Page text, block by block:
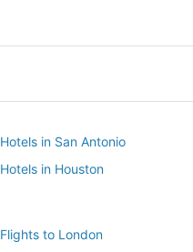
Hotels in San Antonio
Hotels in Houston
Flights to London